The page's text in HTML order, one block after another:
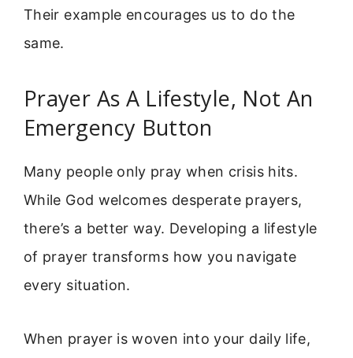
Their example encourages us to do the
same.
Prayer As A Lifestyle, Not An
Emergency Button
Many people only pray when crisis hits.
While God welcomes desperate prayers,
there’s a better way. Developing a lifestyle
of prayer transforms how you navigate
every situation.
When prayer is woven into your daily life,